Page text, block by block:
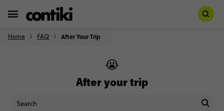
Home FAQ After Your Trip
😭
After your trip